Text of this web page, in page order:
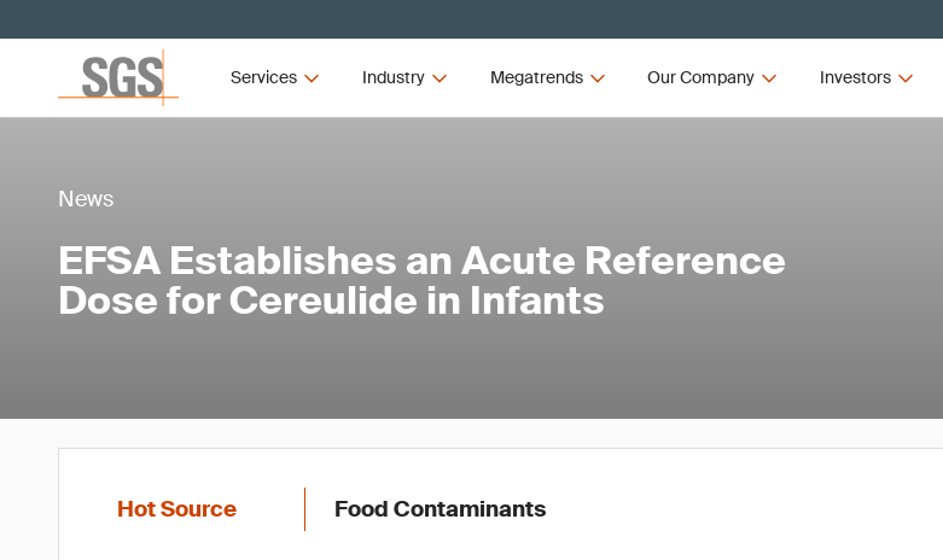
Services Industry Megatrends Our Company Investors
News
EFSA Establishes an Acute Reference
Dose for Cereulide in Infants
Hot Source Food Contaminants